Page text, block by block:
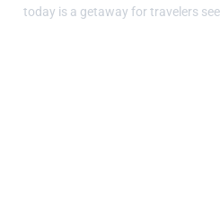
today is a getaway for travelers